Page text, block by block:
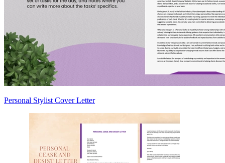
Personal Stylist Cover Letter